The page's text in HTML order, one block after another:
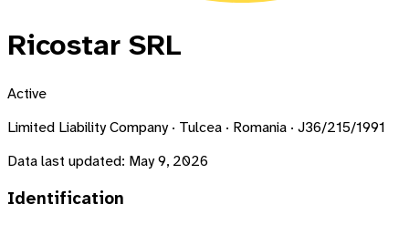
Ricostar SRL
Active
Limited Liability Company · Tulcea · Romania · J36/215/1991
Data last updated: May 9, 2026
Identification